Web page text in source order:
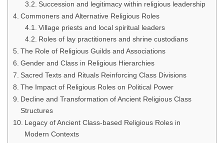
Succession and legitimacy within religious leadership
Commoners and Alternative Religious Roles
Village priests and local spiritual leaders
Roles of lay practitioners and shrine custodians
The Role of Religious Guilds and Associations
Gender and Class in Religious Hierarchies
Sacred Texts and Rituals Reinforcing Class Divisions
The Impact of Religious Roles on Political Power
Decline and Transformation of Ancient Religious Class
Structures
Legacy of Ancient Class-based Religious Roles in
Modern Contexts